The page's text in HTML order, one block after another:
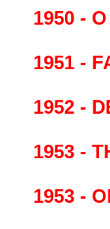
1950 -
1951 -
1952 -
1953 -
1953 -